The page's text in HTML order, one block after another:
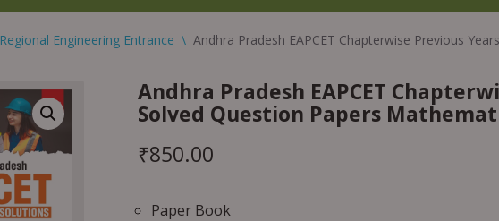
Regional Engineering Entrance \ Andhra Pradesh EAPCET Chapterwise Previous
Andhra Pradesh EAPCET
Solved Question Papers
₹850.00
Paper Book